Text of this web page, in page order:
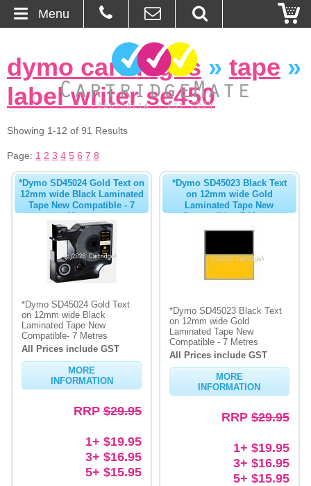
About Us
Ordering
Blog
Basket
Browse Products
Cartridges
Bulk Inks
Memory
Paper
Inkjet Refill Kits
dymo cartridges » tape »
label writer se450
Showing 1-12 of 91 Results
Page: 1 2 3 4 5 6 7 8
*Dymo SD45024 Gold Text on
12mm wide Black Laminated
Tape New Compatible - 7
Metres
*Dymo SD45024 Gold Text
on 12mm wide Black
Laminated Tape New
Compatible- 7 Metres
All Prices include GST
MORE
INFORMATION
RRP $29.95
1+ $19.95
3+ $16.95
5+ $15.95
*Dymo SD45023 Black Text
on 12mm wide Gold
Laminated Tape New
Compatible - 7 Metres
*Dymo SD45023 Black Text
on 12mm wide Gold
Laminated Tape New
Compatible - 7 Metres
All Prices include GST
MORE
INFORMATION
RRP$29.95
1+ $19.95
3+ $16.95
5+ $15.95
Menu